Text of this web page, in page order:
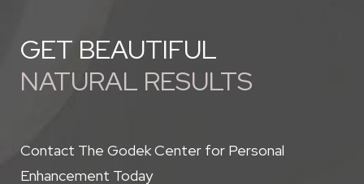
GET BEAUTIFUL
NATURAL RESULTS
Contact The Godek Center for Personal
Enhancement Today